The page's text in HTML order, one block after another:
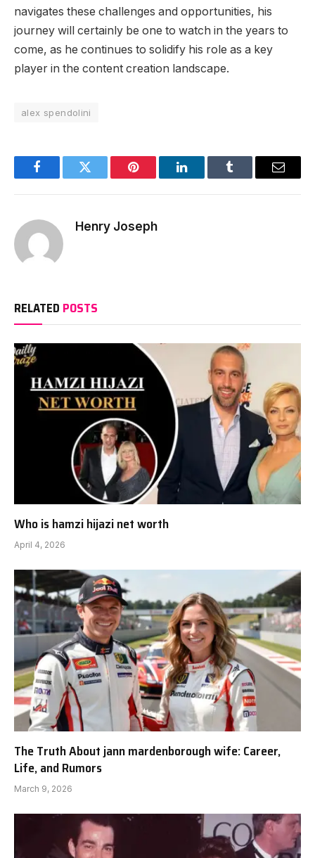
navigates these challenges and opportunities, his
journey will certainly be one to watch in the years to
come, as he continues to solidify his role as a key
player in the content creation landscape.
alex spendolini
FacebookTwitter Pinterest LinkedInTumblr Email
Henry Joseph
RELATED POSTS
Who is hamzi hijazi net worth
April 4, 2026
The Truth About jann mardenborough wife: Career,
Life, and Rumors
March 9, 2026